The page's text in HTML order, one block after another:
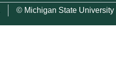
© Michigan State University